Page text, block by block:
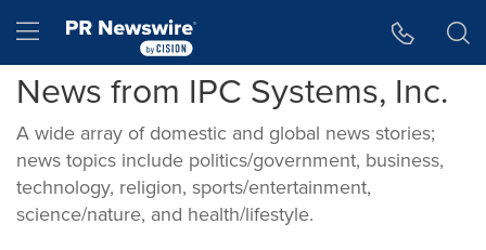
Hamburger menu
News from IPC Systems, Inc.
A wide array of domestic and global news stories;
news topics include politics/government, business,
technology, religion, sports/entertainment,
science/nature, and health/lifestyle.